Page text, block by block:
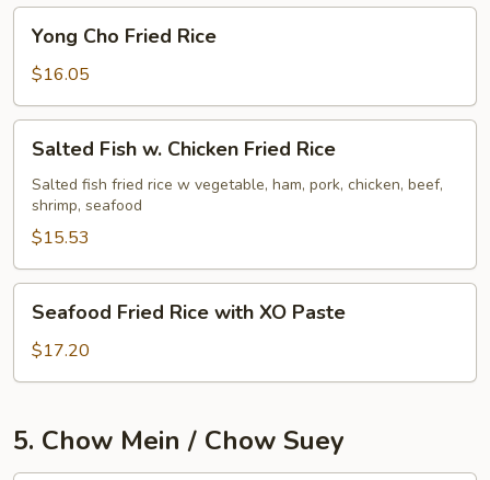
Cho
Fried
Rice
Yong Cho Fried Rice
$16.05
Fish
Chicken
Fried
Rice
Salted Fish w. Chicken Fried Rice
Salted fish fried rice w vegetable, ham, pork, chicken, beef,
shrimp, seafood
$15.53
Fried
Rice
with
Paste
Seafood Fried Rice with XO Paste
$17.20
5. Chow Mein / Chow Suey